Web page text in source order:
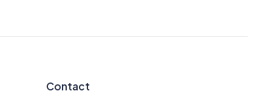
Contact